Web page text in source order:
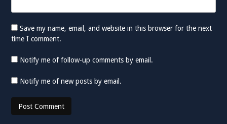
Save my name, email, and website in this browser for the next
time I comment.
Notify me of follow-up comments by email.
Notify me of new posts by email.